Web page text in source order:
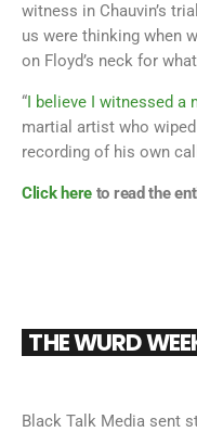
witness in Chauvin’s
us were thinking when
on Floyd’s neck for
“I believe I witnessed a
martial artist who
recording of his own
Click here to read the
THE WURD
Black Talk Media sent